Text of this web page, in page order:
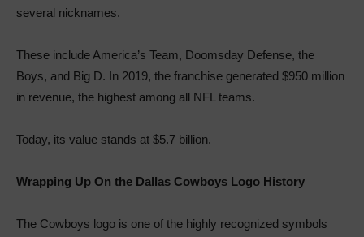
several nicknames.
These include America’s Team, Doomsday Defense, the
Boys, and Big D. In 2019, the franchise generated $950 million
in revenue, the highest among all NFL teams.
Today, its value stands at $5.7 billion.
Wrapping Up On the Dallas Cowboys Logo History
The Cowboys logo is one of the highly recognized symbols